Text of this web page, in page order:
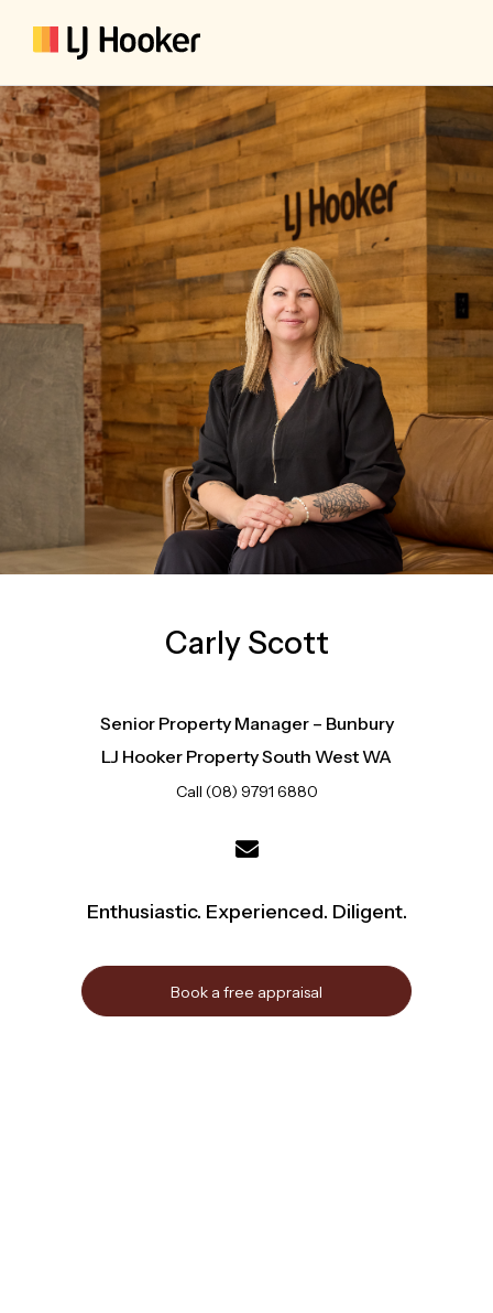
Carly Scott
Senior Property Manager – Bunbury
LJ Hooker Property South West WA
Call (08) 9791 6880
Enthusiastic. Experienced. Diligent.
Book a free appraisal